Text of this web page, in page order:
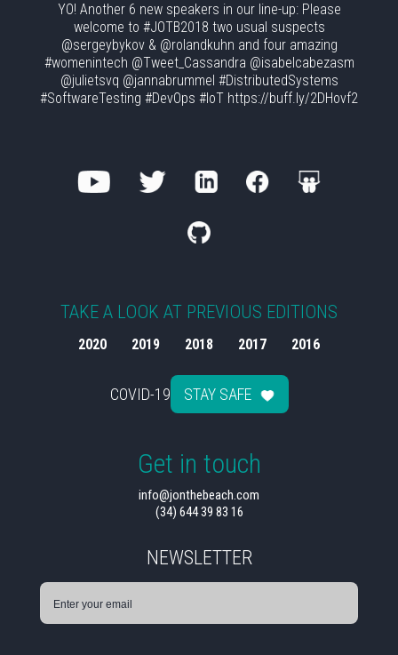
YO! Another 6 new speakers in our line-up: Please
welcome to #JOTB2018 two usual suspects
@sergeybykov & @rolandkuhn and four amazing
#womenintech @Tweet_Cassandra @isabelcabezasm
@julietsvq @jannabrummel #DistributedSystems
#SoftwareTesting #DevOps #IoT https://buff.ly/2DHovf2
TAKE A LOOK AT PREVIOUS EDITIONS
2020 2019 2018 2017 2016
COVID-19 STAY SAFE
Get in touch
info@jonthebeach.com
(34) 644 39 83 16
NEWSLETTER